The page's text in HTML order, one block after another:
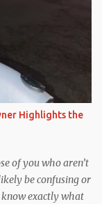
On paper, the
range, 0-60 in
However,
disappeared for
to-Apples,
Kia for
mile range EVs.
the Model 3 SR+
game. And yes, it
Highlights the
of you who aren’t
be confusing or
know exactly what